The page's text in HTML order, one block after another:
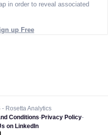
in order to reveal associated
up Free
Rosetta Analytics
Conditions-Privacy Policy-
on LinkedIn